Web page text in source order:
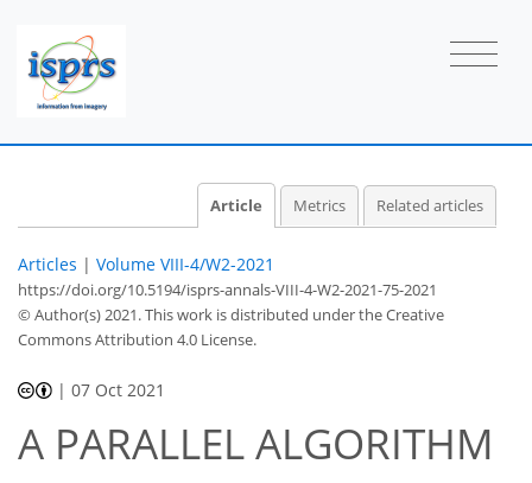
Article Metrics Related articles
Articles | Volume VIII-4/W2-2021
https://doi.org/10.5194/isprs-annals-VIII-4-W2-2021-75-2021
© Author(s) 2021. This work is distributed underthe Creative
Commons Attribution 4.0 License.
|07 Oct 2021
A PARALLEL ALGORITHM